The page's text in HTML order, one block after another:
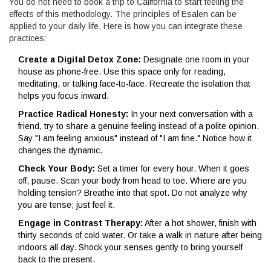
effects of this methodology. The principles of Esalen can be
applied to your daily life. Here is how you can integrate these
practices:
Create a Digital Detox Zone: Designate one room in your
house as phone-free. Use this space only for reading,
meditating, or talking face-to-face. Recreate the isolation that
helps you focus inward.
Practice Radical Honesty: In your next conversation with a
friend, try to share a genuine feeling instead of a polite opinion.
Say "I am feeling anxious" instead of "I am fine." Notice how it
changes the dynamic.
Check Your Body: Set a timer for every hour. When it goes
off, pause. Scan your body from head to toe. Where are you
holding tension? Breathe into that spot. Do not analyze why
you are tense; just feel it.
Engage in Contrast Therapy: After a hot shower, finish with
thirty seconds of cold water. Or take a walk in nature after being
indoors all day. Shock your senses gently to bring yourself
back to the present.